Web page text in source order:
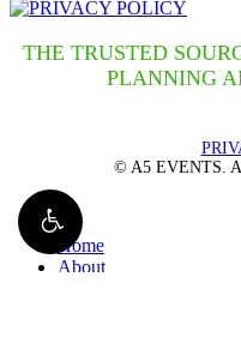
THE TRUSTED
PLANNING
© A5 EVENTS.
Close
Menu
Home
About